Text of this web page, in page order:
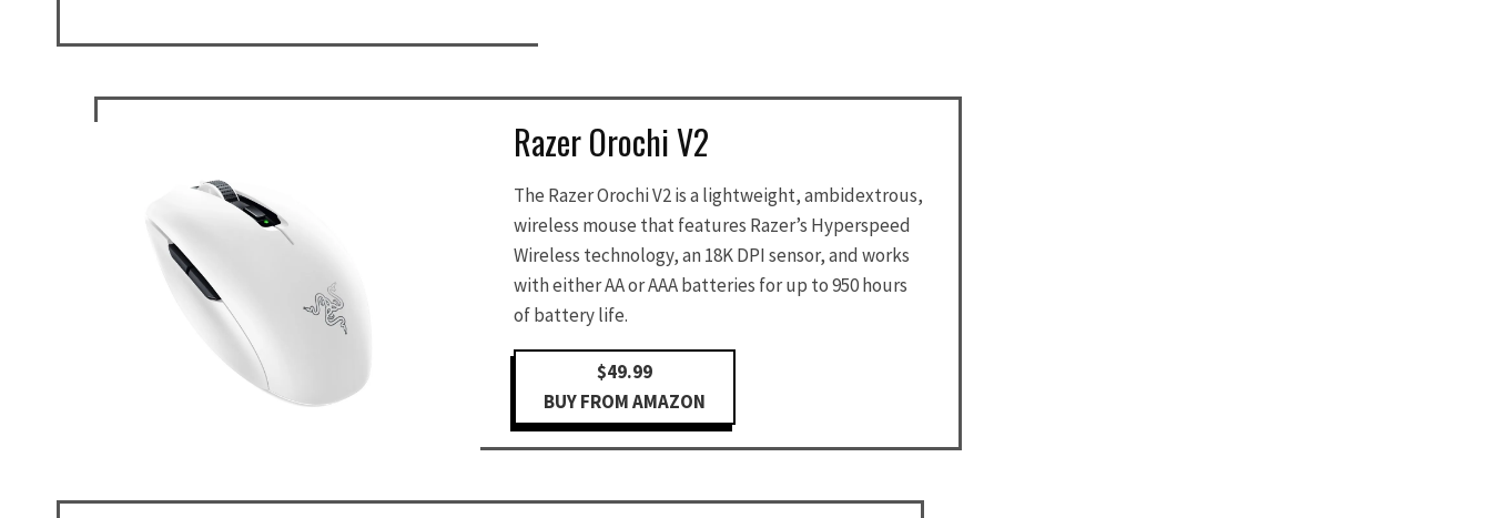
Razer Orochi V2
The Razer Orochi V2 is a lightweight, ambidextrous,
wireless mouse that features Razer’s Hyperspeed
Wireless technology, an 18K DPI sensor, and works
with either AA or AAA batteries for up to 950 hours
of battery life.
$49.99
BUY FROM AMAZON